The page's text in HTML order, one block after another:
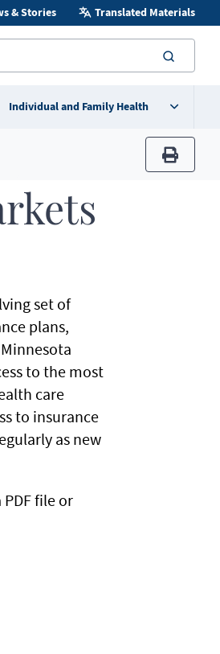
& Stories Translated Materials
Individual and Family Health
print
set of
plans,
to the most
care
to insurance
as new
file or